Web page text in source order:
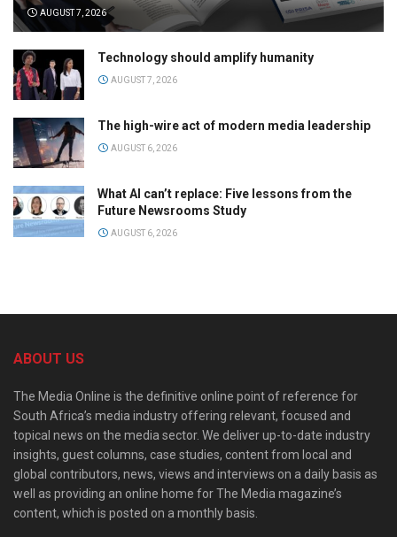
AUGUST 7, 2026
Technology should amplify humanity
AUGUST 7, 2026
The high-wire act of modern media leadership
AUGUST 6, 2026
What AI can’t replace: Five lessons from the
Future Newsrooms Study
AUGUST 6, 2026
ABOUT US
The Media Online is the definitive online point of reference for
South Africa’s media industry offering relevant, focused and
topical news on the media sector. We deliver up-to-date industry
insights, guest columns, case studies, content from local and
global contributors, news, views and interviews on a daily basis as
well as providing an online home for The Media magazine’s
content, which is posted on a monthly basis.